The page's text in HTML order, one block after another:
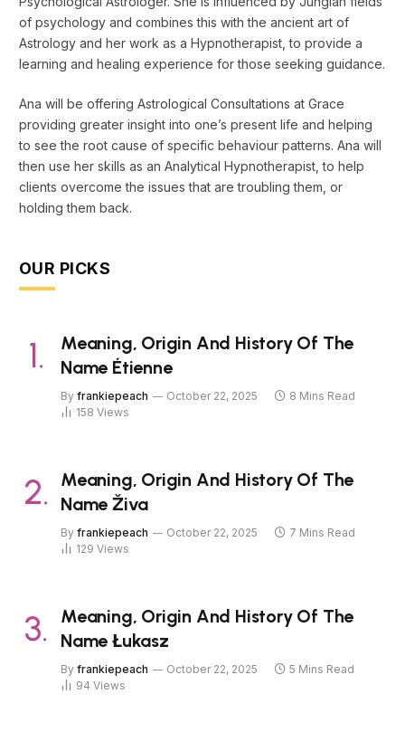
of psychology and combines this with the ancient art of
Astrology and her work as a Hypnotherapist, to provide a
learning and healing experience for those seeking guidance.
Ana will be offering Astrological Consultations at Grace
providing greater insight into one’s present life and helping
to see the root cause of specific behaviour patterns. Ana will
then use her skills as an Analytical Hypnotherapist, to help
clients overcome the issues that are troubling them, or
holding them back.
OUR PICKS
Meaning, Origin And History Of The
Name Étienne
By frankiepeach October 22, 2025
8 Mins Read
158 Views
Meaning, Origin And History Of The
Name Živa
By frankiepeach October 22, 2025
7 Mins Read
129 Views
Meaning, Origin And History Of The
Name Łukasz
By frankiepeach October 22, 2025
5 Mins Read
94 Views